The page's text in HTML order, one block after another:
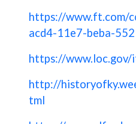
https://www.ft.com/
acd4-11e7-beba-
https://
http://
tml